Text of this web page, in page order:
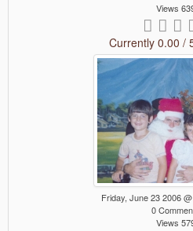
Views
Currently 0.00 /
Friday, June 23 2006
0
Views